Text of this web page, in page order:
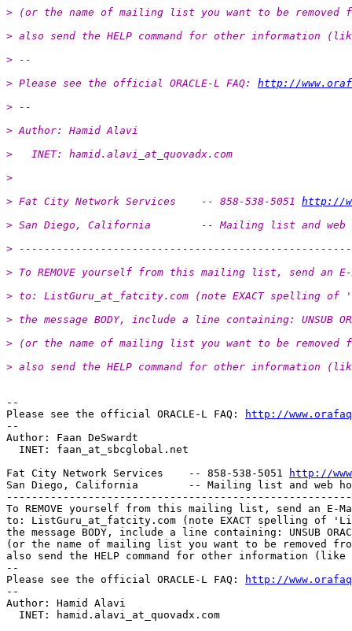
> (or the name of mailing list you want to be removed
> also send the HELP command for other information
> --
> Please see the official ORACLE-L FAQ: http://
> --
> Author: Hamid Alavi
>   INET: hamid.alavi_at_quovadx. com
>
> Fat City Network Services    -- 858-538-5051 http://
> San Diego, California        -- Mailing list and web
>
> To REMOVE yourself from this mailing list, send an E-
> to: ListGuru_at_fatcity. com (note EXACT spelling
> the message BODY, include a line containing: UNSUB
> (or the name of mailing list you want to be removed
> also send the HELP command for other information
--
Please see the official ORACLE-L FAQ:
http://
--
Author: Faan DeSwardt
  INET: faan_at_sbcglobal.
net
Fat City Network Services    -- 858-538-5051
http://
San Diego, California        -- Mailing list and web
To REMOVE yourself from this mailing list, send an E-
to: ListGuru_at_fatcity. com (note EXACT spelling of
the message BODY, include a line containing: UNSUB
(or the name of mailing list you want to be removed
also send the HELP command for other information
--
Please see the official ORACLE-L FAQ:
http://
--
Author: Hamid Alavi
  INET: hamid.alavi_at_quovadx.
com